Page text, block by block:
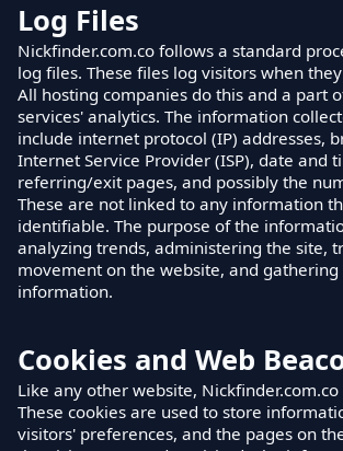
Log Files
Nickfinder.com.co follows a standard
log files. These files log visitors when
All hosting companies do this and a part
services' analytics. The information
include internet protocol (IP) addresses,
Internet Service Provider (ISP), date and
referring/exit pages, and possibly the
These are not linked to any information
identifiable. The purpose of the
analyzing trends, administering the site,
movement on the website, and
information.
Cookies and Web
Like any other website, Nickfinder.com.co
These cookies are used to store
visitors' preferences, and the pages on